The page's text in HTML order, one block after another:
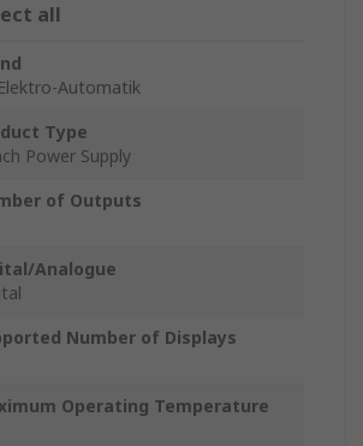
all
Automatik
Type
Power Supply
of Outputs
Analogue
Number of Displays
Operating Temperature